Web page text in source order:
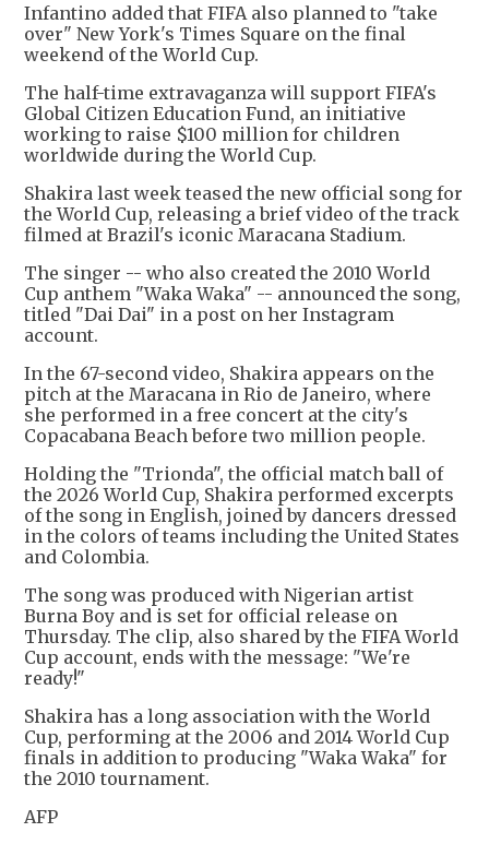
Infantino added that FIFA also planned to "take
over" New York's Times Square on the final
weekend of the World Cup.
The half-time extravaganza will support FIFA's
Global Citizen Education Fund, an initiative
working to raise $100 million for children
worldwide during the World Cup.
Shakira last week teased the new official song for
the World Cup, releasing a brief video of the track
filmed at Brazil's iconic Maracana Stadium.
The singer -- who also created the 2010 World
Cup anthem "Waka Waka" -- announced the song,
titled "Dai Dai" in a post on her Instagram
account.
In the 67-second video, Shakira appears on the
pitch at the Maracana in Rio de Janeiro, where
she performed in a free concert at the city's
Copacabana Beach before two million people.
Holding the "Trionda", the official match ball of
the 2026 World Cup, Shakira performed excerpts
of the song in English, joined by dancers dressed
in the colors of teams including the United States
and Colombia.
The song was produced with Nigerian artist
Burna Boy and is set for official release on
Thursday. The clip, also shared by the FIFA World
Cup account, ends with the message: "We're
ready!"
Shakira has a long association with the World
Cup, performing at the 2006 and 2014 World Cup
finals in addition to producing "Waka Waka" for
the 2010 tournament.
AFP